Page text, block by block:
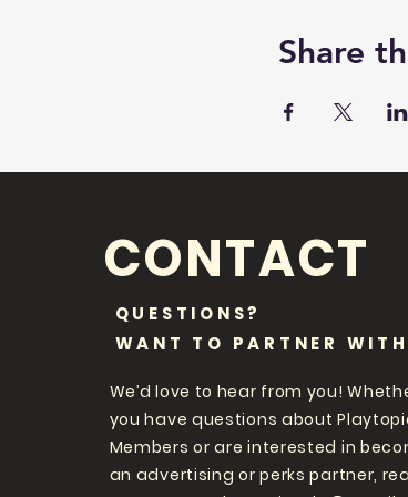
Share
CONTACT
QUESTIONS?
WANT TO PARTNER
We’d love to hear from you!
you have questions about
Members or are interested in
an advertising or perks partner,